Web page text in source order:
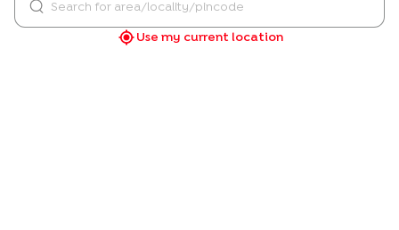
Use my current location